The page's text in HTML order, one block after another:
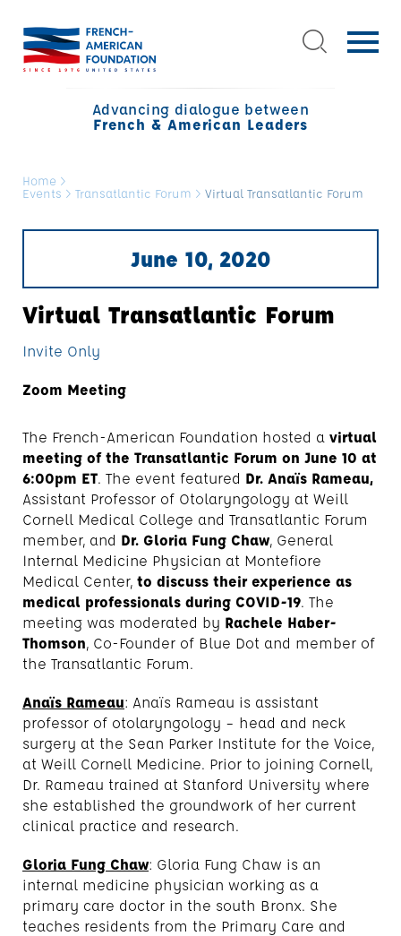
Advancing dialogue between
French & American Leaders
Home >
Events > Transatlantic Forum > Virtual Transatlantic Forum
June 10, 2020
Virtual Transatlantic Forum
Invite Only
Zoom Meeting
The French-American Foundation hosted a virtual
meeting of the Transatlantic Forum on June 10 at
6:00pm ET. The event featured Dr. Anaïs Rameau,
Assistant Professor of Otolaryngology at Weill
Cornell Medical College and Transatlantic Forum
member, and Dr. Gloria Fung Chaw, General
Internal Medicine Physician at Montefiore
Medical Center, to discuss their experience as
medical professionals during COVID-19. The
meeting was moderated by Rachele Haber-
Thomson, Co-Founder of Blue Dot and member of
the Transatlantic Forum.
Anaïs Rameau: Anaïs Rameau is assistant
professor of otolaryngology – head and neck
surgery at the Sean Parker Institute for the Voice,
at Weill Cornell Medicine. Prior to joining Cornell,
Dr. Rameau trained at Stanford University where
she established the groundwork of her current
clinical practice and research.
Gloria Fung Chaw: Gloria Fung Chaw is an
internal medicine physician working as a
primary care doctor in the south Bronx. She
teaches residents from the Primary Care and